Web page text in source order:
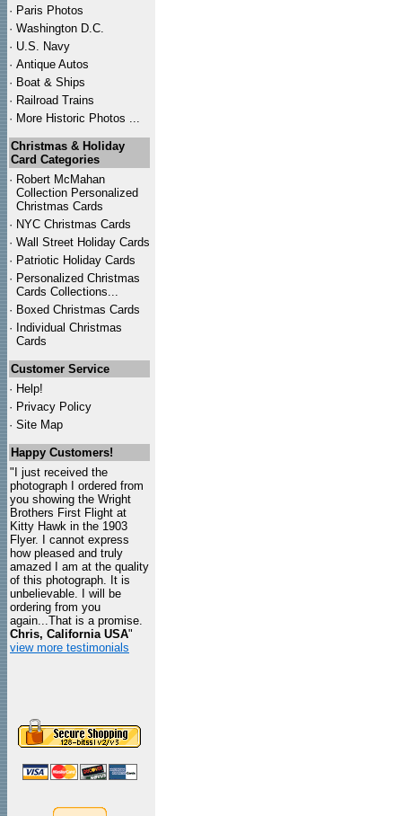
· Paris Photos
· Washington D.C.
· U.S. Navy
· Antique Autos
· Boat & Ships
· Railroad Trains
· More Historic Photos ...
Christmas & Holiday
Card Categories
· Robert McMahan
Collection Personalized
Christmas Cards
· NYC Christmas Cards
· Wall Street Holiday Cards
· Patriotic Holiday Cards
· Personalized Christmas
Cards Collections...
· Boxed Christmas Cards
· Individual Christmas
Cards
Customer Service
· Help!
· Privacy Policy
· Site Map
Happy Customers!
"I just received the
photograph I ordered from
you showing the Wright
Brothers First Flight at
Kitty Hawk in the 1903
Flyer. I cannot express
how pleased and truly
amazed I am at the quality
of this photograph. It is
unbelievable. I will be
ordering from you
again...That is a promise.
Chris, California USA"
view more testimonials